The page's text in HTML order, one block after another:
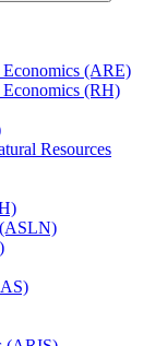
Economics (ARE)
(RH)
Resources
(ASLN)